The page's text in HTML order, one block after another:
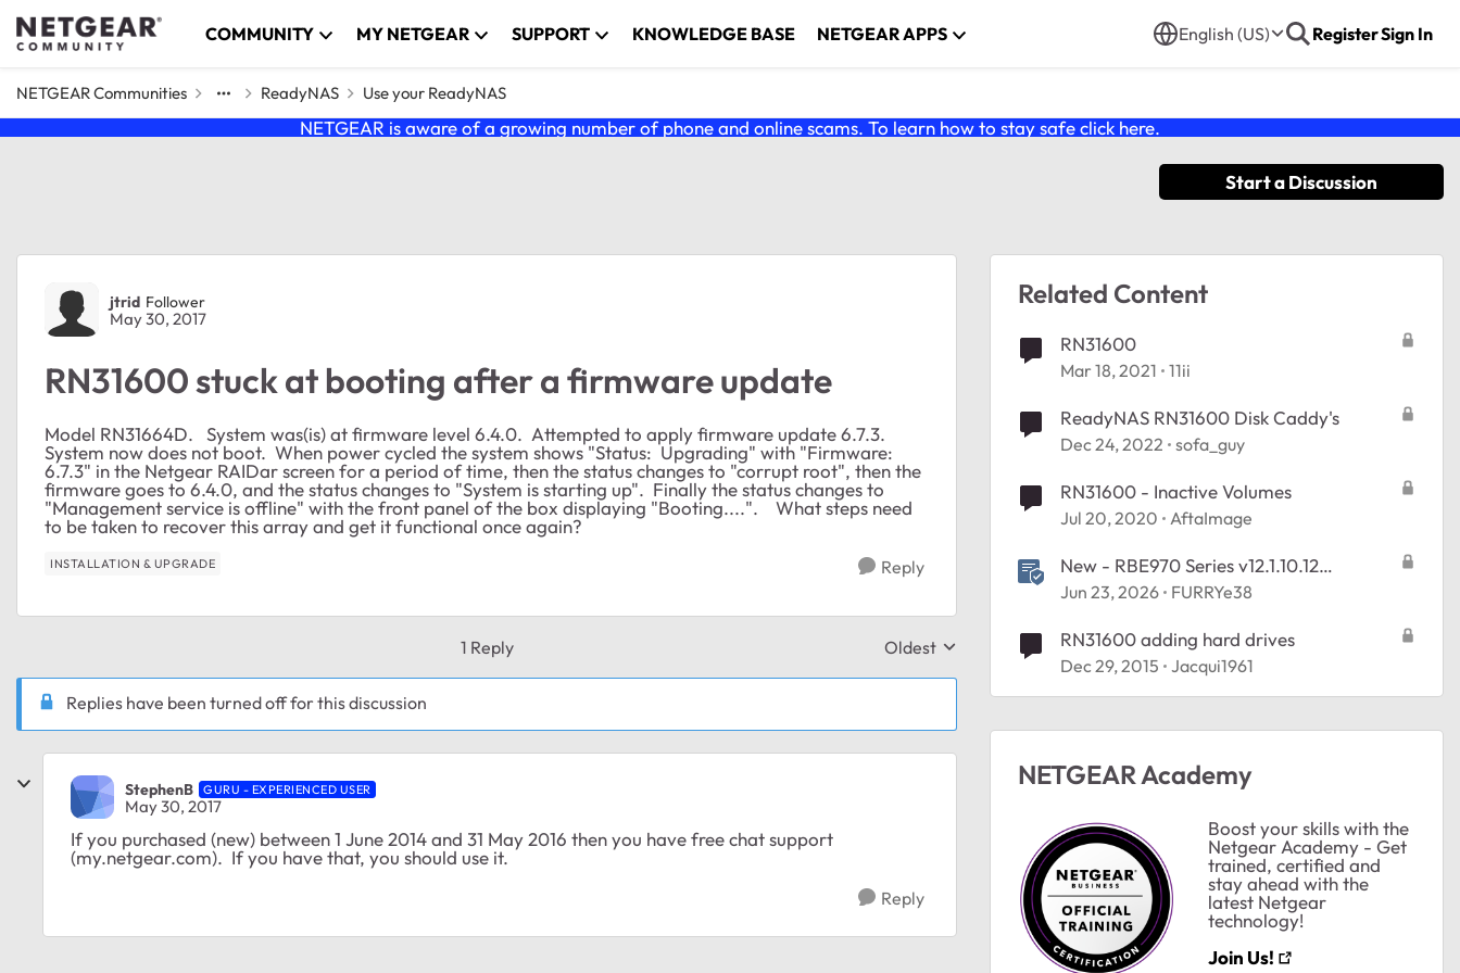
Skip to content COMMUNITY MY NETGEAR SUPPORT KNOWLEDGE BASE NETGEAR APPS English (US) RegisterSign In
NETGEAR Communities ReadyNAS Use your ReadyNAS
NETGEAR is aware of a growing number of phone and online scams. To learn how to stay safe click here.
Start a Discussion
Forum Discussion
jtrid Follower
May 30, 2017
RN31600 stuck at booting after a firmware update
Model RN31664D. System was(is) at firmware level 6.4.0. Attempted to apply firmware update 6.7.3.
System now does not boot. When power cycled the system shows "Status: Upgrading" with "Firmware:
6.7.3" in the Netgear RAIDar screen for a period of time, then the status changes to "corrupt root", then the
firmware goes to 6.4.0, and the status changes to "System is starting up". Finally the status changes to
"Management service is offline" with the front panel of the box displaying "Booting....". What steps need
to be taken to recover this array and get it functional once again?
INSTALLATION & UPGRADE Reply
1 Reply Replies sorted by
Oldest
Replies have been turned off for this discussion
StephenB GURU - EXPERIENCED USER
May 30, 2017
If you purchased (new) between 1 June 2014 and 31 May 2016 then you have free chat support
(my.netgear.com). If you have that, you should use it.
Reply
Related Content
RN31600
Mar 18, 2021 11ii
ReadyNAS RN31600 Disk Caddy's
Dec 24, 2022 sofa_guy
RN31600 - Inactive Volumes
Jul 20, 2020 AftaImage
New - RBE970 Series v12.1.10.12
Firmware - NA Region Only
Jun 23, 2026 FURRYe38
RN31600 adding hard drives
Dec 29, 2015 Jacqui1961
NETGEAR Academy
Boost your skills with the
Netgear Academy - Get
trained, certified and
stay ahead with the
latest Netgear
technology!
Join Us!